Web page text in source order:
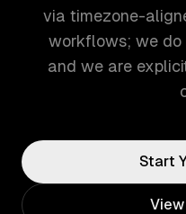
via timezone-
workflows; we do
and we are
Start